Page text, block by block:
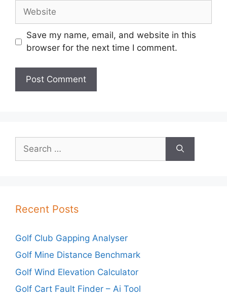
Website
Save my name, email, and website in this
browser for the next time I comment.
for:
Recent Posts
Golf Club Gapping Analyser
Golf Mine Distance Benchmark
Golf Wind Elevation Calculator
Golf Cart Fault Finder – Ai Tool